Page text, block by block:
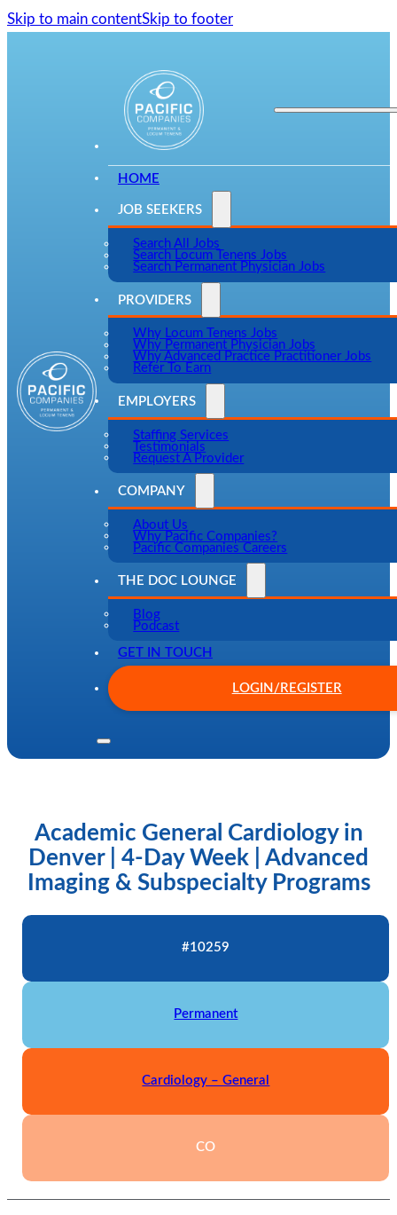
Skip to main contentSkip to footer
HOME
JOB SEEKERS
Search All Jobs
Search Locum Tenens Jobs
Search Permanent Physician Jobs
PROVIDERS
Why Locum Tenens Jobs
Why Permanent Physician Jobs
Why Advanced Practice Practitioner Jobs
Refer To Earn
EMPLOYERS
Staffing Services
Testimonials
Request A Provider
COMPANY
About Us
Why Pacific Companies?
Pacific Companies Careers
THE DOC LOUNGE
Blog
Podcast
GET IN TOUCH
LOGIN/REGISTER
Academic General Cardiology in
Denver | 4-Day Week | Advanced
Imaging & Subspecialty Programs
#10259
Permanent
Cardiology – General
CO